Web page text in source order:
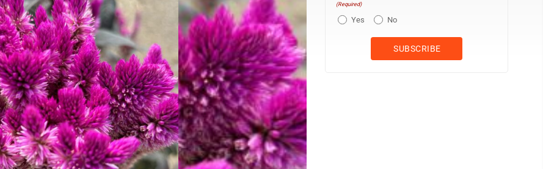
(Required)
Yes No